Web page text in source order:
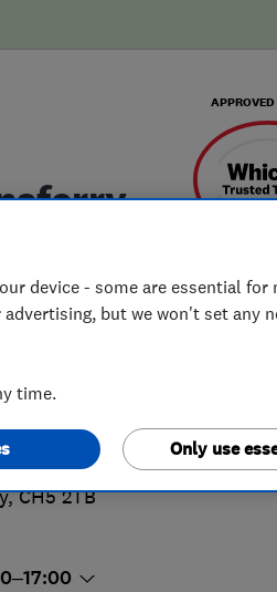
APPROVED
,CH5 2TB
device - some are essential for
but we won't set any
time.
Only use